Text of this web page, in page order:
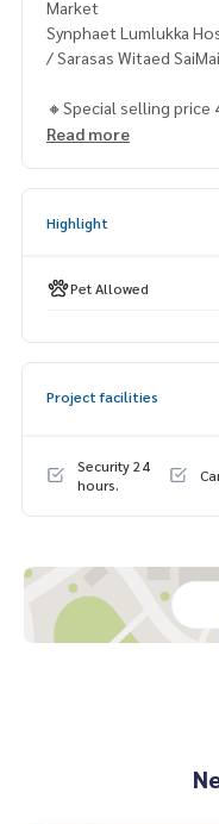
Market
Synphaet Lumlukka
/ Sarasas Witaed
🔸Special selling price
Line ID: @mcre
rust.
m #rent # condo
kok #rentcondo
nearhospital
#เพนท์เฮ้าส์
Read more
Highlight
Pet Allowed
Project facilities
Security 24
hours.